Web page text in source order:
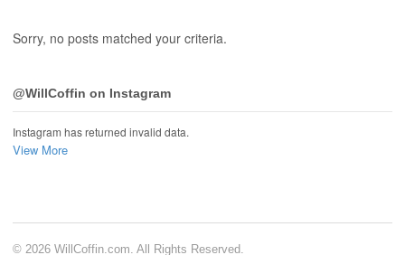
Sorry, no posts matched your criteria.
@WillCoffin on Instagram
Instagram has returned invalid data.
View More
© 2026 WillCoffin.com. All Rights Reserved.